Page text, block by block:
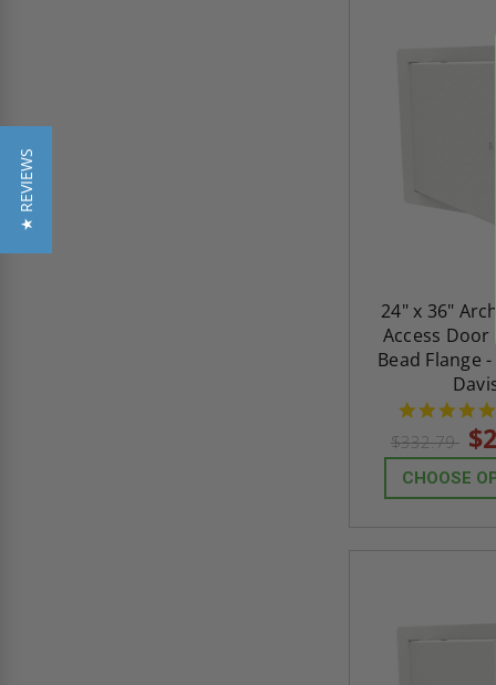
24" x 36"
Access
Bead Flange
$332.79
CHOOSE
★ REVIEWS